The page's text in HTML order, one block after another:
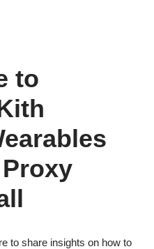
to
to share insights on how to